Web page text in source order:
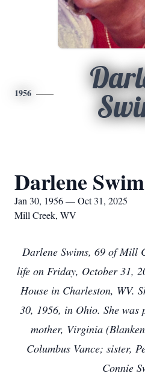
1956
Darlene
Jan 30, 1956 — Oct 31, 2025
Mill Creek, WV
Darlene Swims, 69 of Mill
life on Friday, October 31,
House in Charleston, WV.
30, 1956, in Ohio. She was
mother, Virginia
Columbus Vance; sister,
Connie